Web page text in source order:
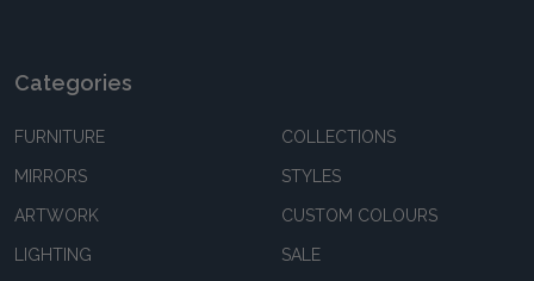
Categories
FURNITURE
MIRRORS
ARTWORK
LIGHTING
COLLECTIONS
STYLES
CUSTOM COLOURS
SALE